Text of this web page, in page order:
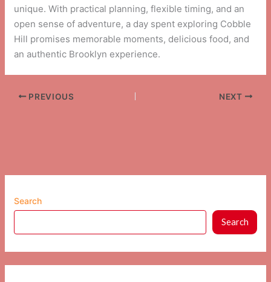
unique. With practical planning, flexible timing, and an
open sense of adventure, a day spent exploring Cobble
Hill promises memorable moments, delicious food, and
an authentic Brooklyn experience.
PREVIOUS NEXT
Search
Search